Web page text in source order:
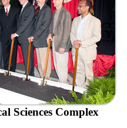
Sciences Complex